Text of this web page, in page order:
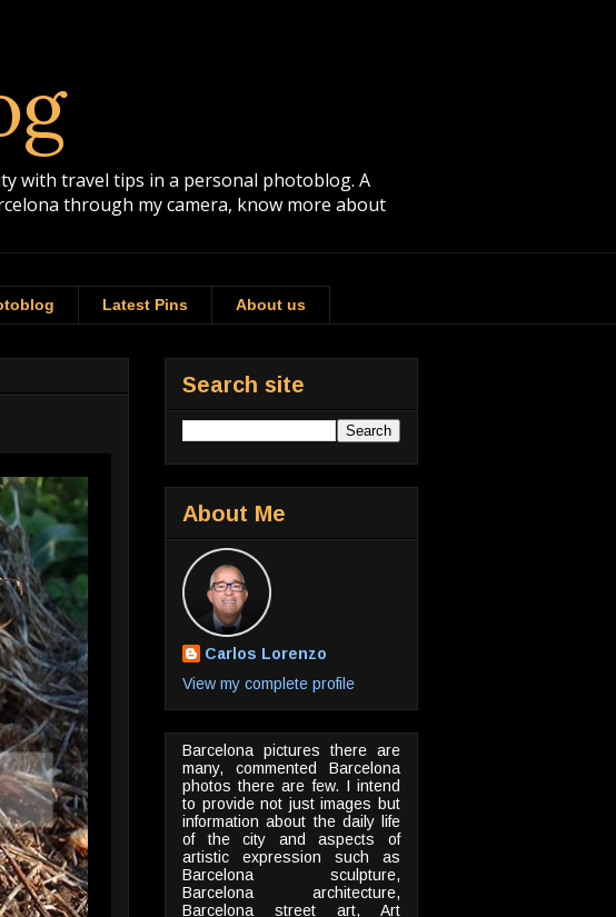
with travel tips in a personal photoblog. A
through my camera, know more about
Latest Pins About us
Search site
About Me
Carlos Lorenzo
View my complete profile
Barcelona pictures there are
many, commented Barcelona
photos there are few. I intend
to provide not just images but
information about the daily life
of the city and aspects of
artistic expression such as
Barcelona sculpture,
Barcelona architecture,
Barcelona street art, Art